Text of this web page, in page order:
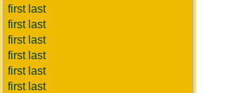
first last
first last
first last
first last
first last
first last